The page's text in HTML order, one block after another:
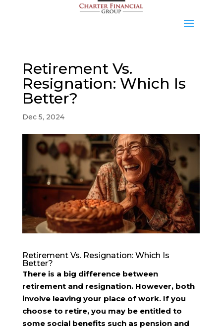
Retirement Vs.
Resignation: Which Is
Better?
Dec 5, 2024
Retirement Vs. Resignation: Which Is
Better?
There is a big difference between
retirement and resignation. However, both
involve leaving your place of work. If you
choose to retire, you may be entitled to
some social benefits such as pension and